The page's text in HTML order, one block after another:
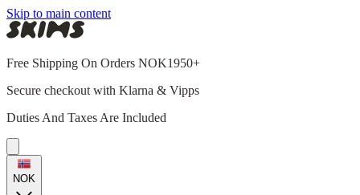
Skip to main content
Free Shipping On Orders NOK1950+
Secure checkout with Klarna & Vipps
Duties And Taxes Are Included
NOK